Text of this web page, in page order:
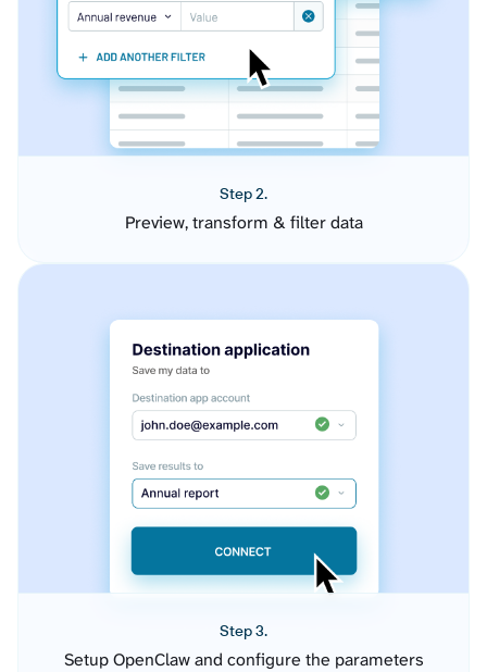
Step 2.
Preview, transform & filter data
Step 3.
Setup OpenClaw and configure the parameters